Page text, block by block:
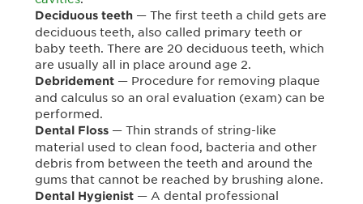
Deciduous teeth — The first teeth a child gets are
deciduous teeth, also called primary teeth or
baby teeth. There are 20 deciduous teeth, which
are usually all in place around age 2.
Debridement — Procedure for removing plaque
and calculus so an oral evaluation (exam) can be
performed.
Dental Floss — Thin strands of string-like
material used to clean food, bacteria and other
debris from between the teeth and around the
gums that cannot be reached by brushing alone.
Dental Hygienist — A dental professional